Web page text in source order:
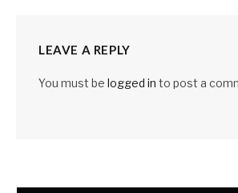
LEAVE A REPLY
You must be logged in to post a